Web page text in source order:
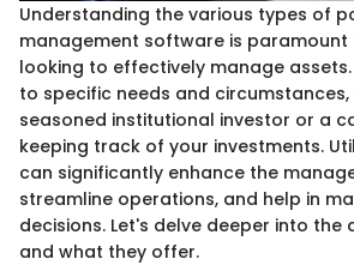
Understanding the various types of
management software is paramount
looking to effectively manage
to specific needs and
seasoned institutional investor or a
keeping track of your investments.
can significantly enhance the
streamline operations, and help in
decisions. Let's delve deeper into
and what they offer.